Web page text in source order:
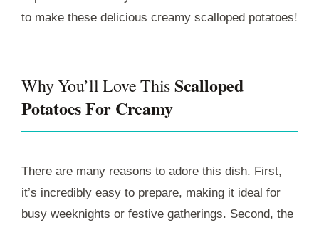
to make these delicious creamy scalloped potatoes!
Why You’ll Love ThisScalloped
Potatoes For Creamy
There are many reasons to adore this dish. First,
it’s incredibly easy to prepare, making it ideal for
busy weeknights or festive gatherings. Second, the